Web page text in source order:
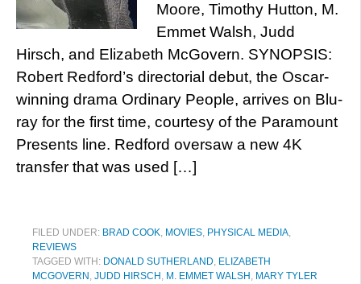
Moore, Timothy Hutton, M.
Emmet Walsh, Judd
Hirsch, and Elizabeth McGovern. SYNOPSIS:
Robert Redford’s directorial debut, the Oscar-
winning drama Ordinary People, arrives on Blu-
ray for the first time, courtesy of the Paramount
Presents line. Redford oversaw a new 4K
transfer that was used […]
FILED UNDER: BRAD COOK, MOVIES, PHYSICAL MEDIA,
REVIEWS
TAGGED WITH: DONALD SUTHERLAND, ELIZABETH
MCGOVERN , JUDD HIRSCH , M. EMMET WALSH , MARY TYLER